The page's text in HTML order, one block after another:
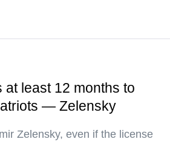
at least 12 months to
— Zelensky
Zelensky, even if the license